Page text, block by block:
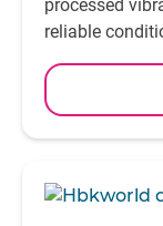
processed
reliable
applications